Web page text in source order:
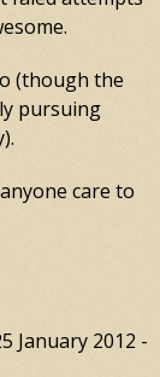
(though the
pursuing
care to
January 2012 -